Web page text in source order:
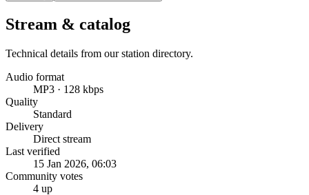
Stream & catalog
Technical details from our station directory.
Audio format
MP3 · 128 kbps
Quality
Standard
Delivery
Direct stream
Last verified
15 Jan 2026, 06:03
Community votes
4 up